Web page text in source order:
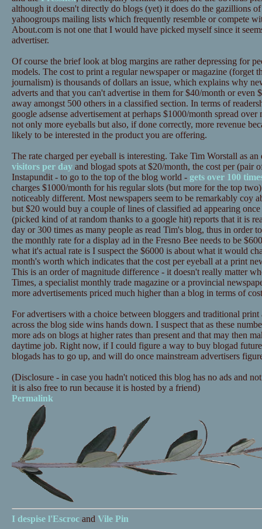
although it doesn't directly do blogs (yet) it does do the gazillions
yahoogroups mailing lists which frequently resemble or compete
About.com is not one that I would have picked myself since it
advertiser.
Of course the brief look at blog margins are rather depressing for
models. The cost to print a regular newspaper or magazine (forget
journalism) is thousands of dollars an issue, which explains why
adverts and that you can't advertise in them for $40/month or even
away amongst 500 others in a classified section. In terms of
google adsense advertisement at perhaps $1000/month spread
not only more eyeballs but also, if done correctly, more revenue
likely to be interested in the product you are offering.
The rate charged per eyeball is interesting. Take Tim Worstall as
visitors per dayand blogad spots at $20/month, the cost per (pair
Instapundit - to go to the top of the blog world - gets over 100
charges $1000/month for his regular slots (but more for the top
noticeably different. Most newspapers seem to be remarkably coy
but $20 would buy a couple of lines of classified ad appearing
(picked kind of at random thanks to a google hit) reports that it is
day or 300 times as many people as read Tim's blog, thus in order
the monthly rate for a display ad in the Fresno Bee needs to be
what it's actual rate is I suspect the $6000 is about what it would
month's worth which indicates that the cost per eyeball at a print
This is an order of magnitude difference - it doesn't really matter
Times, a specialist monthly trade magazine or a provincial
more advertisements priced much higher than a blog in terms of
For advertisers with a choice between bloggers and traditional print
across the blog side wins hands down. I suspect that as these
more ads on blogs at higher rates than present and that may then
daytime job. Right now, if I could figure a way to buy blogad
blogads has to go up, and will do once mainstream advertisers
(Disclosure - in case you hadn't noticed this blog has no ads and
it is also free to run because it is hosted by a friend)
Permalink
I despise l'Escrocand Vile Pin